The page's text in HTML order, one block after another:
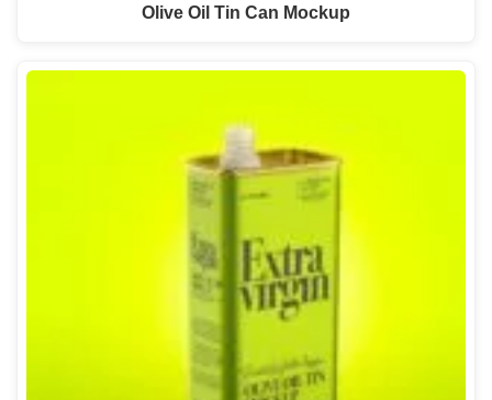
Olive Oil Tin Can Mockup